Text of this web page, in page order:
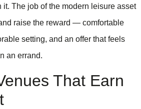
it. The job of the modern leisure asset
raise the reward — comfortable
setting, and an offer that feels
an errand.
That Earn